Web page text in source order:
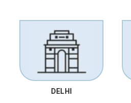
DELHI